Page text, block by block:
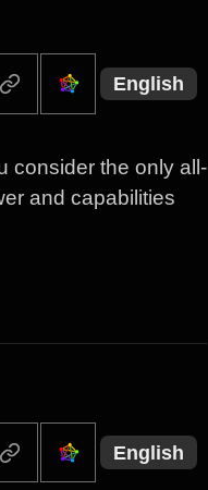
English
consider the only all-
and capabilities
English